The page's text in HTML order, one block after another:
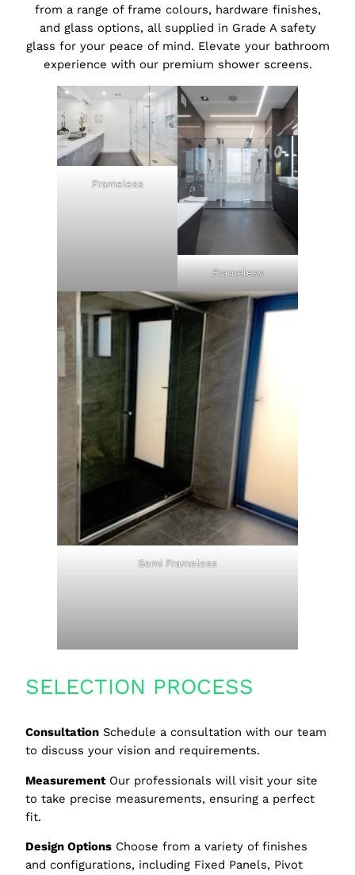
from a range of frame colours, hardware finishes,
and glass options, all supplied in Grade A safety
glass for your peace of mind. Elevate your bathroom
experience with our premium shower screens.
Frameless
Frameless
Semi Frameless
SELECTION PROCESS
Consultation Schedule a consultation with our team
to discuss your vision and requirements.
MeasurementOur professionals will visit your site
to take precise measurements, ensuring a perfect
fit.
Design Options Choose from a variety of finishes
and configurations, including Fixed Panels, Pivot